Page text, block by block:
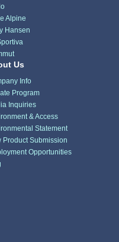
Alpine
Hansen
Us
Info
Program
Inquiries
& Access
Statement
Product Submission
Opportunities